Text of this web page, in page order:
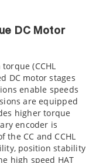
DC Motor
(CCHL
DC motor stages
enable speeds
are equipped
higher torque
encoder is
CC and CCHL
position stability
high speed HAT